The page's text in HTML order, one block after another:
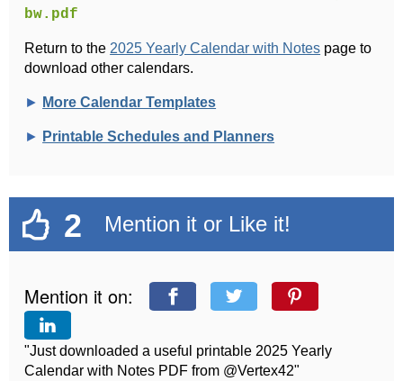
bw.pdf
Return to the 2025 Yearly Calendar with Notes page to
download other calendars.
► More Calendar Templates
► Printable Schedules and Planners
2 Mention it or Like it!
Mention it on:
"Just downloaded a useful printable 2025 Yearly
Calendar with Notes PDF from @Vertex42"